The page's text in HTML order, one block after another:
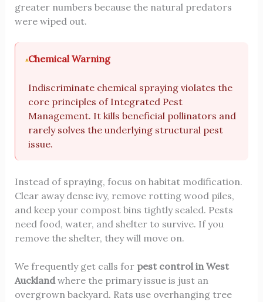
greater numbers because the natural predators
were wiped out.
Chemical Warning
Indiscriminate chemical spraying violates the
core principles of Integrated Pest
Management. It kills beneficial pollinators and
rarely solves the underlying structural pest
issue.
Instead of spraying, focus on habitat modification.
Clear away dense ivy, remove rotting wood piles,
and keep your compost bins tightly sealed. Pests
need food, water, and shelter to survive. If you
remove the shelter, they will move on.
We frequently get calls for pest control in West
Aucklandwhere the primary issue is just an
overgrown backyard. Rats use overhanging tree